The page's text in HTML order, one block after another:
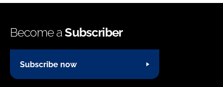
Become aSubscriber
Subscribe now